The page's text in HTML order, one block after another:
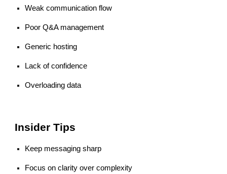
Weak communication flow
Poor Q&A management
Generic hosting
Lack of confidence
Overloading data
Insider Tips
Keep messaging sharp
Focus on clarity over complexity